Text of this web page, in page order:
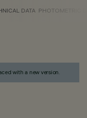
DATA PHOTOMETRIC
with a new version.